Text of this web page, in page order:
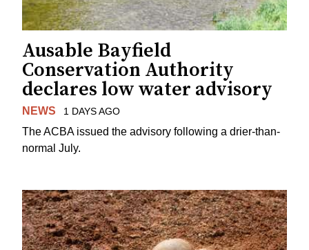
Ausable Bayfield
Conservation Authority
declares low water advisory
NEWS 1 DAYS AGO
The ACBA issued the advisory following a drier-than-
normal July.